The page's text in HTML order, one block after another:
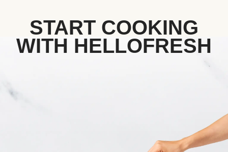
START COOKING
WITH HELLOFRESH